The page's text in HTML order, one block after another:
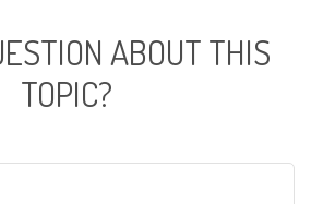
ABOUT THIS
TOPIC?